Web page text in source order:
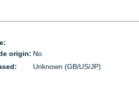
origin: No
Unknown (GB/US/JP)